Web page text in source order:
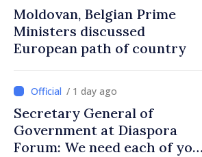
Moldovan, Belgian Prime
Ministers discussed
European path of country
/ 1 day ago
Secretary General of
Government at Diaspora
Forum: We need each of you